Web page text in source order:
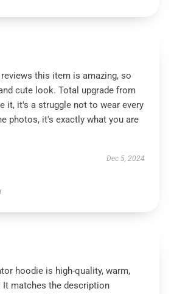
this item is amazing, so
cute look. Total upgrade from
it, it's a struggle not to wear every
photos, it's exactly what you are
Dec 5, 2024
hoodie is high-quality, warm,
It matches the description